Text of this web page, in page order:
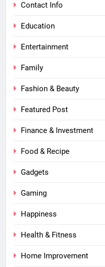
Contact Info
Education
Entertainment
Family
Fashion & Beauty
Featured Post
Finance & Investment
Food & Recipe
Gadgets
Gaming
Happiness
Health & Fitness
Home Improvement